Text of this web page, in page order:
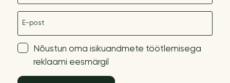
Nõustun oma isikuandmete töötlemisega
reklaami eesmärgil